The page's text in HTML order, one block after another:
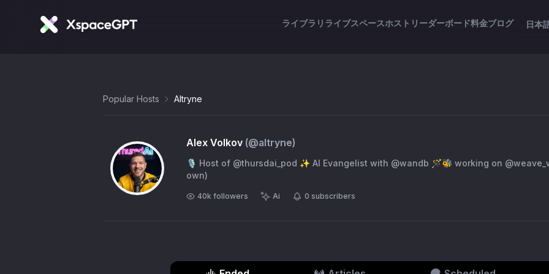
ライブラリ ライブスペースホスト リーダーボード料金ブログ 日本
Popular Hosts Altryne
Alex Volkov (@altryne)
🎙️ Host of @thursdai_pod ✨ AI Evangelist with @wandb 🪄🐝 working on @weave_wb (opinions my
own)
40k followers Ai 0 subscribers